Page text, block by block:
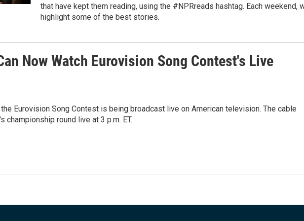
that have kept them reading, using the #NPRreads hashtag. Each weekend,
highlight some of the best stories.
Now Watch Eurovision Song Contest's Live
Eurovision Song Contest is being broadcast live on American television. The cable
championship round live at 3 p.m. ET.